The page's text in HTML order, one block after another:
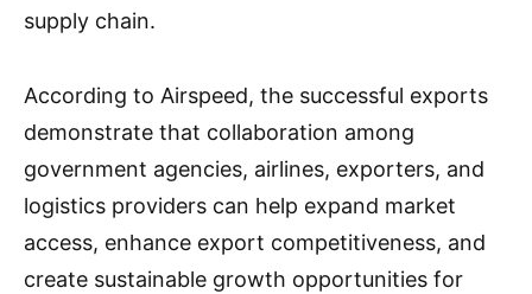
supply chain.
According to Airspeed, the successful exports
demonstrate that collaboration among
government agencies, airlines, exporters, and
logistics providers can help expand market
access, enhance export competitiveness, and
create sustainable growth opportunities for